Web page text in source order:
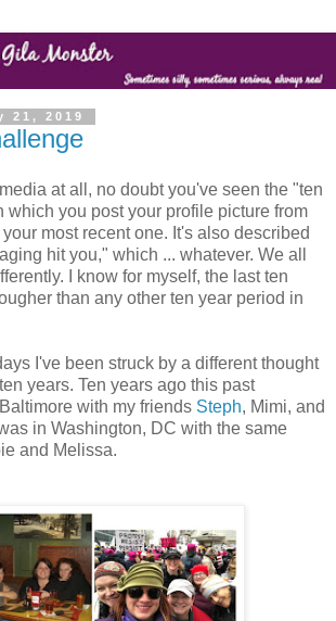
21, 2019
at all, no doubt you've seen the "ten
which you post your profile picture from
most recent one. It's also described
hit you," which ... whatever. We all
I know for myself, the last ten
than any other ten year period in
I've been struck by a different thought
years. Ten years ago this past
with my friends Steph, Mimi, and
in Washington, DC with the same
and Melissa.